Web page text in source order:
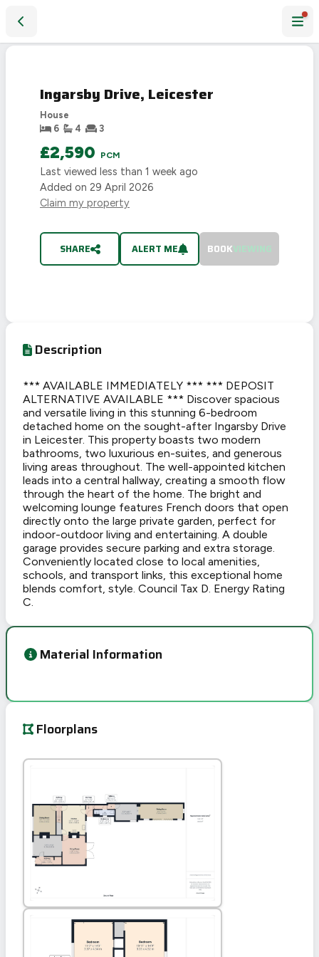
Ingarsby Drive, Leicester
House
6
4 3
£2,590 PCM
Last viewed less than 1 week ago
Added on 29 April 2026
Claim my property
SHARE ALERT ME BOOKVIEWING
Description
*** AVAILABLE IMMEDIATELY *** *** DEPOSIT
ALTERNATIVE AVAILABLE *** Discover spacious
and versatile living in this stunning 6-bedroom
detached home on the sought-after Ingarsby Drive
in Leicester. This property boasts two modern
bathrooms, two luxurious en-suites, and generous
living areas throughout. The well-appointed kitchen
leads into a central hallway, creating a smooth flow
through the heart of the home. The bright and
welcoming lounge features French doors that open
directly onto the large private garden, perfect for
indoor-outdoor living and entertaining. A double
garage provides secure parking and extra storage.
Conveniently located close to local amenities,
schools, and transport links, this exceptional home
blends comfort, style. Council Tax D. Energy Rating
C.
Material Information
Floorplans